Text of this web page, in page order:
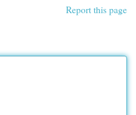
Report this page